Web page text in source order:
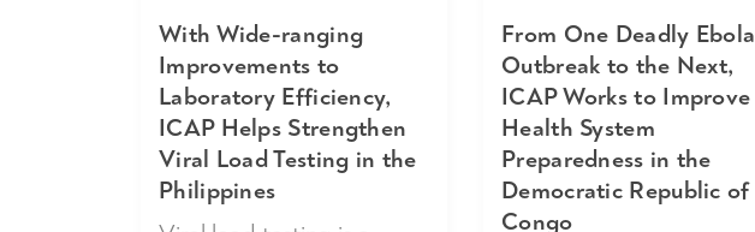
With Wide-ranging
Improvements to
Laboratory Efficiency,
ICAP Helps Strengthen
Viral Load Testing in the
Philippines
From One Deadly Ebola
Outbreak to the Next,
ICAP Works to Improve
Health System
Preparedness in the
Democratic Republic of
Congo